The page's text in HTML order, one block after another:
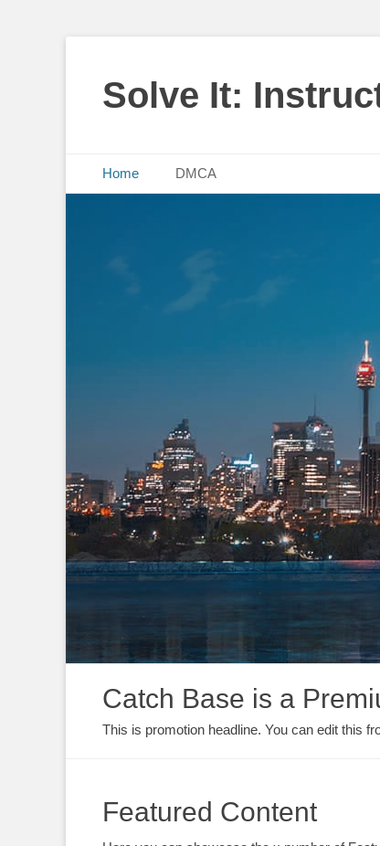
Solve It:
Primary Menu
Home DMCA
Catch Base is a
This is promotion headline. You can edit this
Featured Content